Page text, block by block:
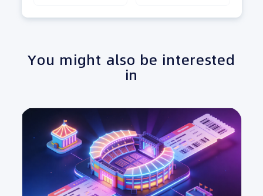
You might also be interested
in